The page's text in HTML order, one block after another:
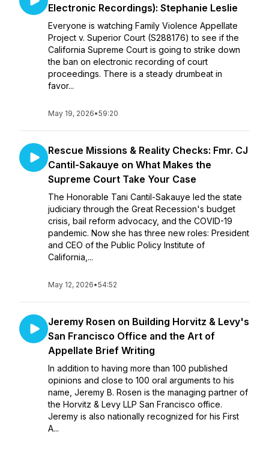
Electronic Recordings): Stephanie Leslie
Everyone is watching Family Violence Appellate
Project v. Superior Court (S288176) to see if the
California Supreme Court is going to strike down
the ban on electronic recording of court
proceedings. There is a steady drumbeat in
favor...
May 19, 2026•59:20
Rescue Missions & Reality Checks: Fmr. CJ
Cantil-Sakauye on What Makes the
Supreme Court Take Your Case
The Honorable Tani Cantil-Sakauye led the state
judiciary through the Great Recession's budget
crisis, bail reform advocacy, and the COVID-19
pandemic. Now she has three new roles: President
and CEO of the Public Policy Institute of
California,...
May 12, 2026•54:52
Jeremy Rosen on Building Horvitz & Levy's
San Francisco Office and the Art of
Appellate Brief Writing
In addition to having more than 100 published
opinions and close to 100 oral arguments to his
name, Jeremy B. Rosen is the managing partner of
the Horvitz & Levy LLP San Francisco office.
Jeremy is also nationally recognized for his First
A...